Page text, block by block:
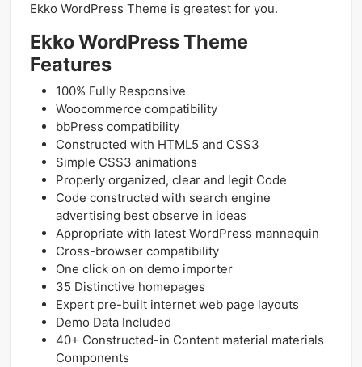
Ekko WordPress Theme is greatest for you.
Ekko WordPress Theme
Features
100% Fully Responsive
Woocommerce compatibility
bbPress compatibility
Constructed with HTML5 and CSS3
Simple CSS3 animations
Properly organized, clear and legit Code
Code constructed with search engine
advertising best observe in ideas
Appropriate with latest WordPress mannequin
Cross-browser compatibility
One click on on demo importer
35 Distinctive homepages
Expert pre-built internet web page layouts
Demo Data Included
40+ Constructed-in Content material materials
Components